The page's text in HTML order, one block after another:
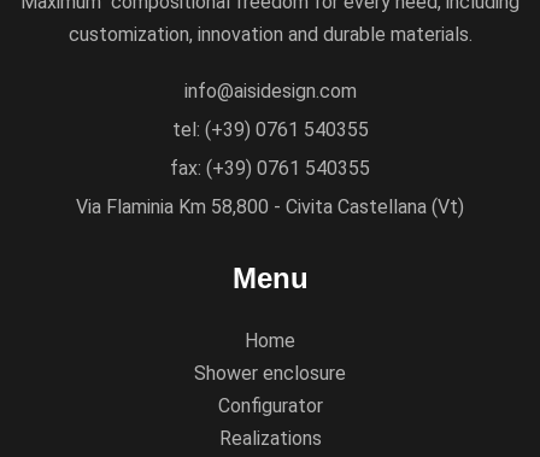
customization, innovation and durable materials.
info@aisidesign.com
tel: (+39) 0761 540355
fax: (+39) 0761 540355
Via Flaminia Km 58,800 - Civita Castellana (Vt)
Menu
Home
Shower enclosure
Configurator
Realizations